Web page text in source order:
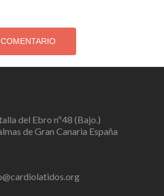
del Ebro nº48 (Bajo.)
de Gran Canaria España